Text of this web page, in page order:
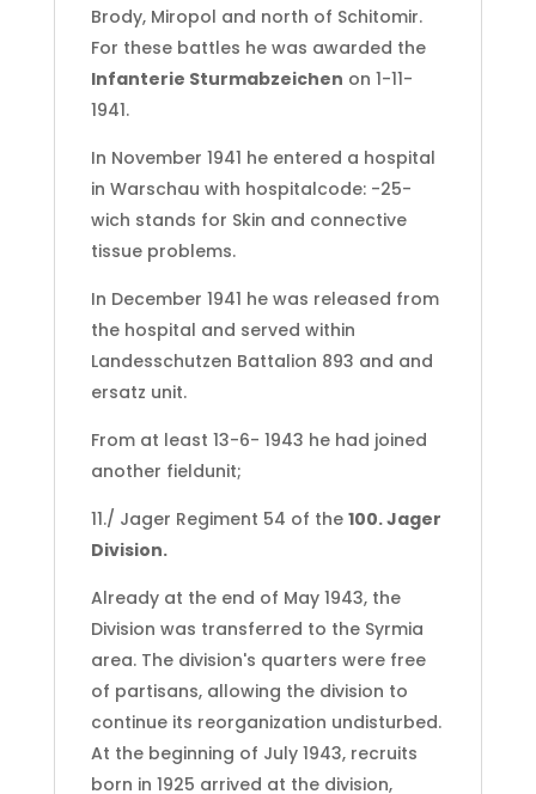
Brody, Miropol and north of Schitomir.
For these battles he was awarded the
Infanterie Sturmabzeichen on 1-11-
1941.
In November 1941 he entered a hospital
in Warschau with hospitalcode: -25-
wich stands for Skin and connective
tissue problems.
In December 1941 he was released from
the hospital and served within
Landesschutzen Battalion 893 and and
ersatz unit.
From at least 13-6- 1943 he had joined
another fieldunit;
11./ Jager Regiment 54 of the 100. Jager
Division.
Already at the end of May 1943, the
Division was transferred to the Syrmia
area. The division's quarters were free
of partisans, allowing the division to
continue its reorganization undisturbed.
At the beginning of July 1943, recruits
born in 1925 arrived at the division,